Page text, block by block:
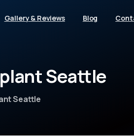
Gallery & Reviews Blog
Seattle
Seattle